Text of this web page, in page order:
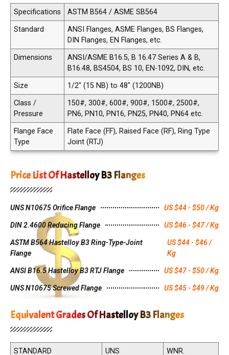
Specifications
ASTM B564 / ASME SB564
Standard
ANSI Flanges, ASME Flanges, BS Flanges,
DIN Flanges, EN Flanges, etc.
Dimensions
ANSI/ASME B16.5, B 16.47 Series A & B,
B16.48, BS4504, BS 10, EN-1092, DIN, etc.
Size
1/2" (15 NB) to 48" (1200NB)
Class /
Pressure
150#, 300#, 600#, 900#, 1500#, 2500#,
PN6, PN10, PN16, PN25, PN40, PN64 etc.
Flange Face
Type
Flate Face (FF), Raised Face (RF), Ring Type
Joint (RTJ)
Price List Of Hastelloy B3 Flanges
UNS N10675 Orifice Flange US $44 - $50 / Kg
DIN 2.4600 Reducing Flange US $46 - $47 / Kg
ASTM B564 Hastelloy B3 Ring-Type-Joint
Flange
US $44 - $46 /
Kg
ANSI B16.5 Hastelloy B3 RTJ Flange US $47 - $50 / Kg
UNS N10675 Screwed Flange US $45 - $49 / Kg
Equivalent Grades Of Hastelloy B3 Flanges
STANDARD UNS WNR.